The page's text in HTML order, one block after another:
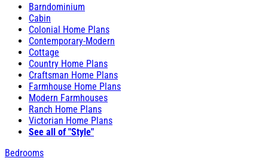
Barndominium
Cabin
Colonial Home Plans
Contemporary-Modern
Cottage
Country Home Plans
Craftsman Home Plans
Farmhouse Home Plans
Modern Farmhouses
Ranch Home Plans
Victorian Home Plans
See all of "Style"
Bedrooms